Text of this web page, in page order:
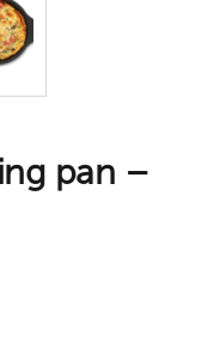
pan –